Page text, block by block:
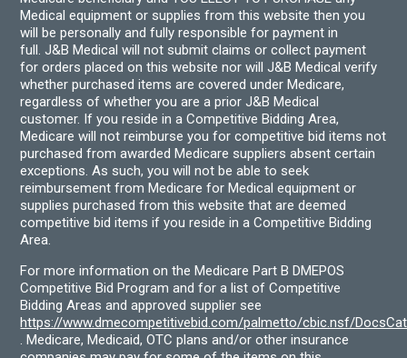
Medical equipment or supplies from this website then you
will be personally and fully responsible for payment in
full. J&B Medical will not submit claims or collect payment
for orders placed on this website nor will J&B Medical verify
whether purchased items are covered under Medicare,
regardless of whether you are a prior J&B Medical
customer. If you reside in a Competitive Bidding Area,
Medicare will not reimburse you for competitive bid items not
purchased from awarded Medicare suppliers absent certain
exceptions. As such, you will not be able to seek
reimbursement from Medicare for Medical equipment or
supplies purchased from this website that are deemed
competitive bid items if you reside in a Competitive Bidding
Area.
For more information on the Medicare Part B DMEPOS
Competitive Bid Program and for a list of Competitive
Bidding Areas and approved supplier see
https://www.dmecompetitivebid.com/palmetto/cbic.nsf/
. Medicare, Medicaid, OTC plans and/or other insurance